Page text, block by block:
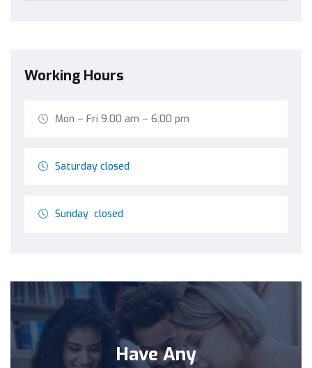
Working Hours
Mon – Fri 9.00 am – 6:00 pm
Saturday closed
Sunday closed
Have Any